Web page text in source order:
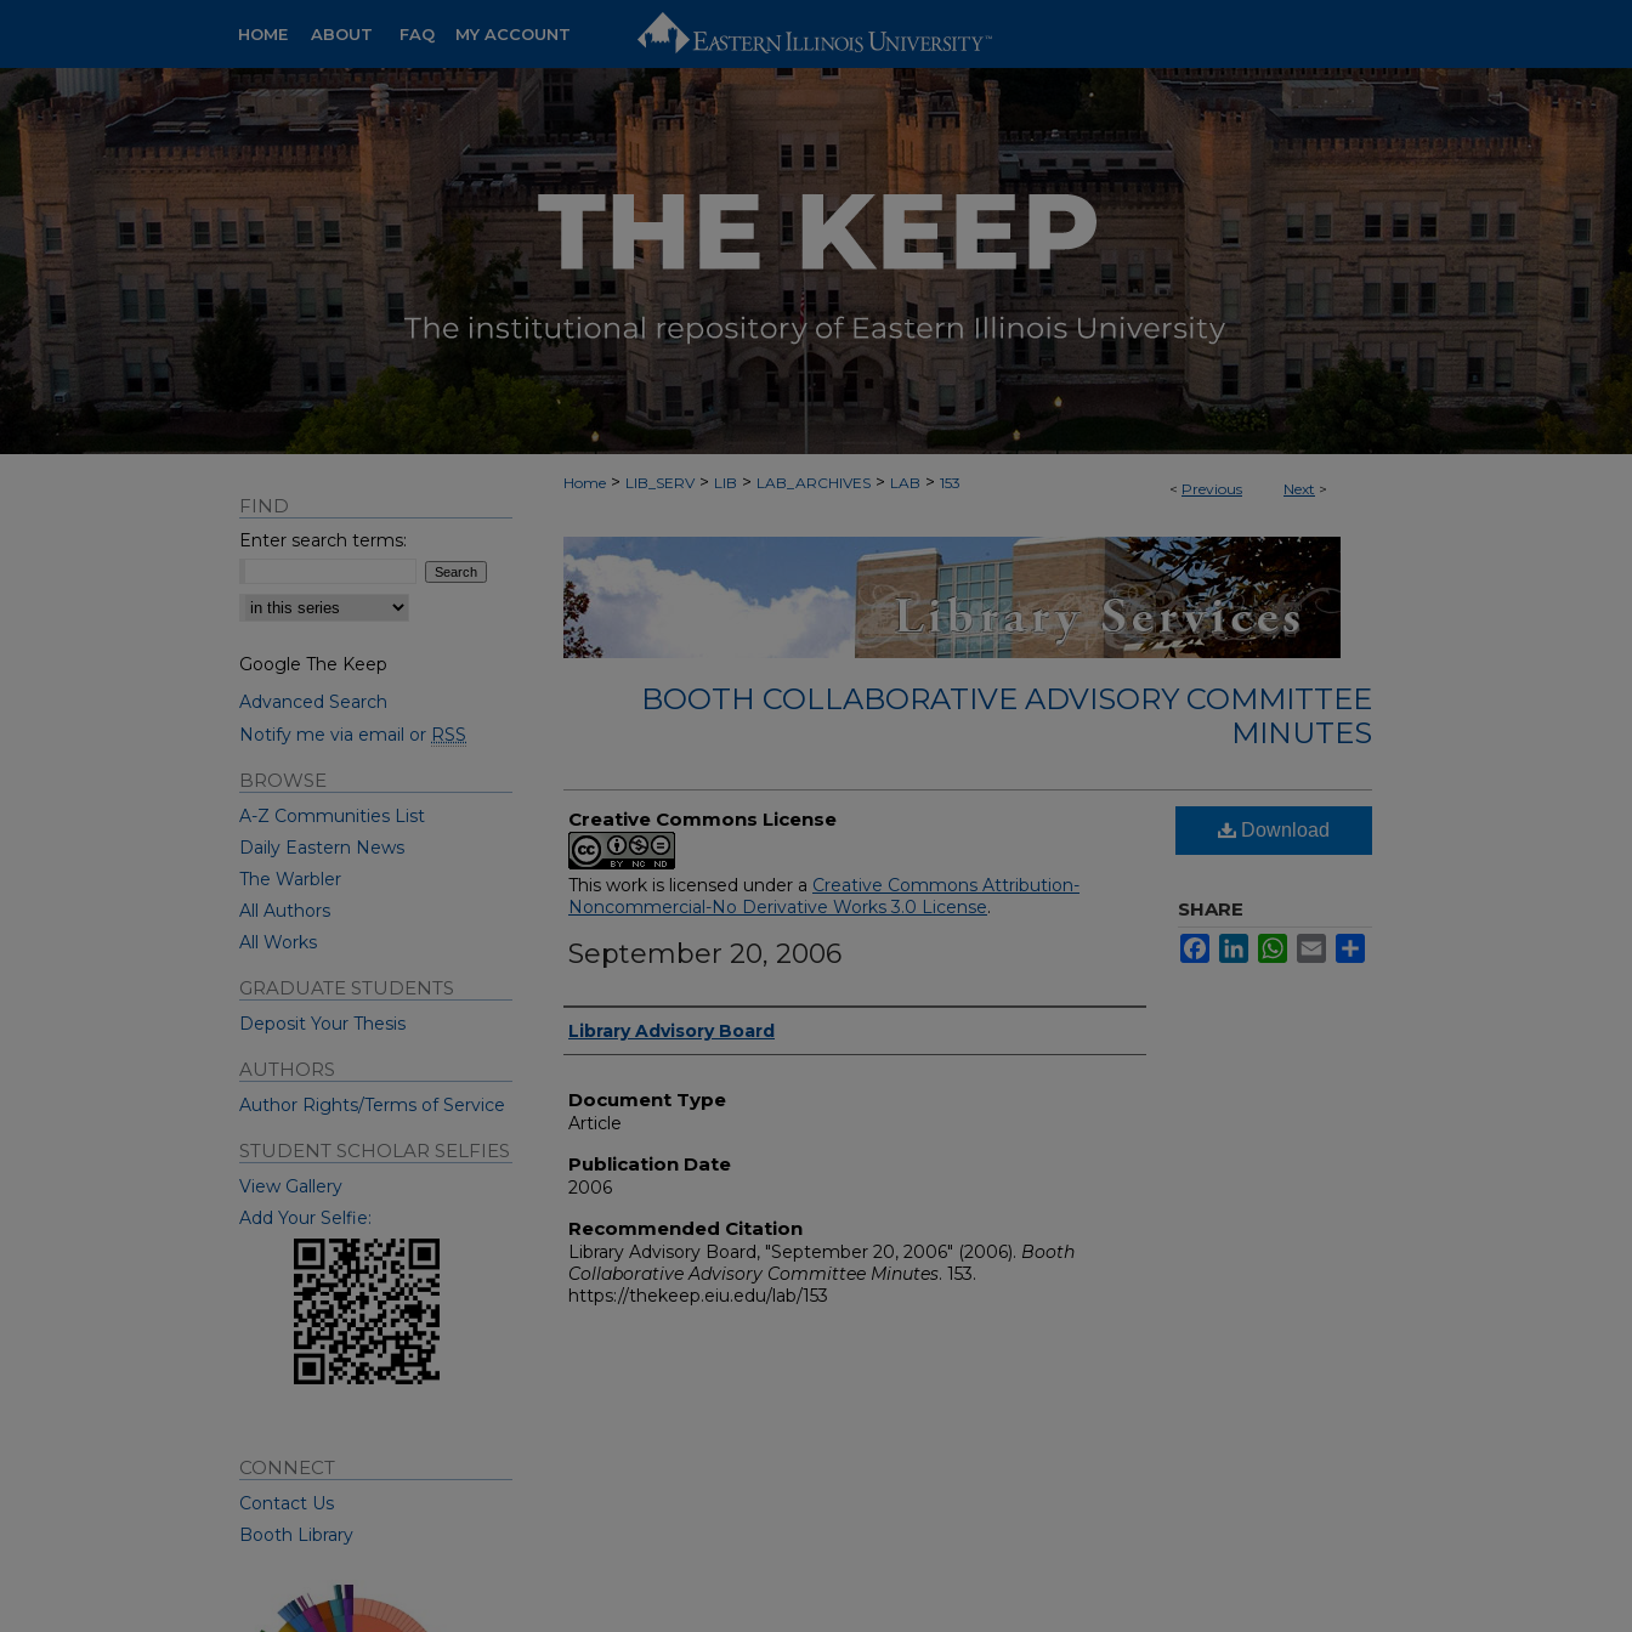
HOME ABOUT FAQ MY ACCOUNT
< Previous Next >
Home > LIB_SERV > LIB > LAB_ARCHIVES > LAB > 153
BOOTH COLLABORATIVE ADVISORY COMMITTEE
MINUTES
Creative Commons License
This work is licensed under a Creative Commons Attribution-
Noncommercial-No Derivative Works 3.0 License.
September 20, 2006
Authors
Library Advisory Board
Document Type
Article
Publication Date
2006
Recommended Citation
Library Advisory Board, "September 20, 2006" (2006). Booth
Collaborative Advisory Committee Minutes. 153.
https://thekeep.eiu.edu/lab/153
Download
SHARE
FacebookLinkedInWhatsApp
Email
FIND
Enter search terms:
Select context to search:
Google The Keep
Advanced Search
Notify me via email or RSS
BROWSE
A-Z Communities List
Daily Eastern News
The Warbler
All Authors
All Works
GRADUATE STUDENTS
Deposit Your Thesis
AUTHORS
Author Rights/Terms of Service
STUDENT SCHOLAR SELFIES
View Gallery
Add Your Selfie:
CONNECT
Contact Us
Booth Library